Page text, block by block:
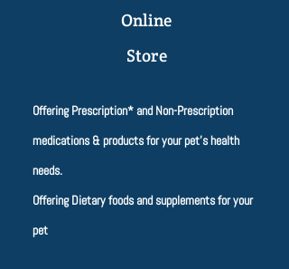
Online
Store
Offering Prescription* and Non-Prescription
medications & products for your pet's health
needs.
Offering Dietary foods and supplements for your
pet